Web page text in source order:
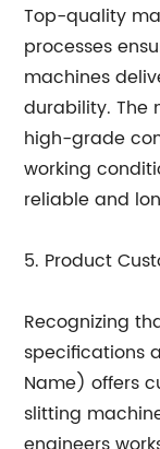
Top-quality
processes
machines
durability. The
high-grade
working
reliable and
5. Product
Recognizing
specifications
Name) offers
slitting